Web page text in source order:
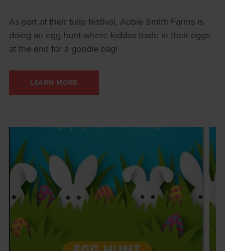
As part of their tulip festival, Aubie Smith Farms is
doing an egg hunt where kiddos trade in their eggs
at the end for a goodie bag!
LEARN MORE